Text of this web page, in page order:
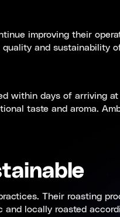
improving their
and sustainability
within days of arriving
taste and aroma.
Their roasting
locally roasted